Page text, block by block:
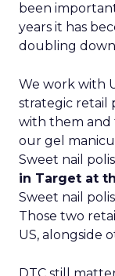
been
years it has
doubling
We work with
strategic retail
with them and
our gel
Sweet nail
in Target at
Sweet nail
Those two
US, alongside